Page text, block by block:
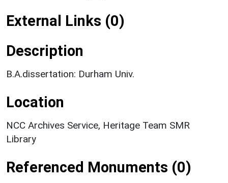
External Links (0)
Description
B.A.dissertation: Durham Univ.
Location
NCC Archives Service, Heritage Team SMR
Library
Referenced Monuments (0)